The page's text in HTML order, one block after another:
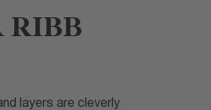
RIBB
layers are cleverly